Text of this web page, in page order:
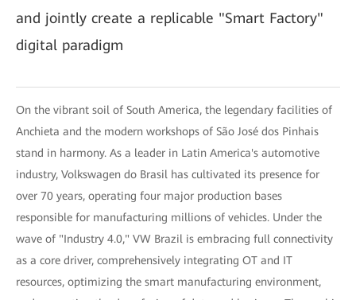
and jointly create a replicable "Smart Factory"
digital paradigm
On the vibrant soil of South America, the legendary facilities of
Anchieta and the modern workshops of São José dos Pinhais
stand in harmony. As a leader in Latin America's automotive
industry, Volkswagen do Brasil has cultivated its presence for
over 70 years, operating four major production bases
responsible for manufacturing millions of vehicles. Under the
wave of "Industry 4.0," VW Brazil is embracing full connectivity
as a core driver, comprehensively integrating OT and IT
resources, optimizing the smart manufacturing environment,